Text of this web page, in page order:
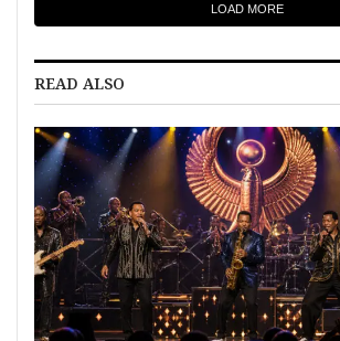
LOAD MORE
READ ALSO